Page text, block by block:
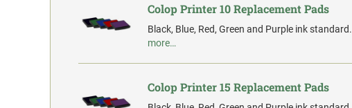
Colop Printer 10 Replacement Pads
Black, Blue, Red, Green and Purple ink standard.
more…
Colop Printer 15 Replacement Pads